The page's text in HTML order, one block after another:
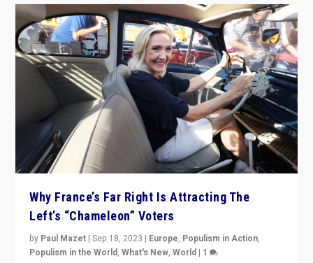
Why France’s Far Right Is Attracting The
Left’s “Chameleon” Voters
by Paul Mazet |Sep 18, 2023 | Europe, Populism in Action,
Populism in the World,What's New,World | 1